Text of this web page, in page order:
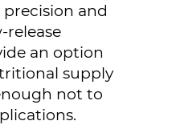
and
release
an option
supply
not to